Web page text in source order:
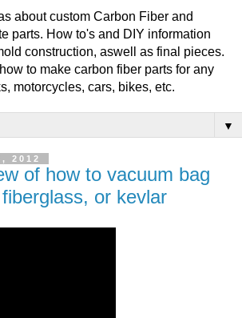
about custom Carbon Fiber and
parts. How to's and DIY information
construction, aswell as final pieces.
to make carbon fiber parts for any
motorcycles, cars, bikes, etc.
▼
2012
of how to vacuum bag
or kevlar